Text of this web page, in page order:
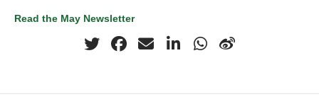
Read the May Newsletter